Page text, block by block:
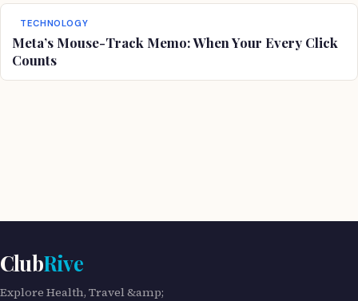
TECHNOLOGY
Meta’s Mouse-Track Memo: When Your Every Click
Counts
ClubRive
Explore Health, Travel &amp;